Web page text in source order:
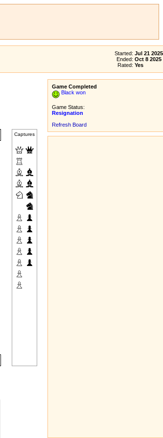
Started: Jul 21 2025
Ended: Oct 8 2025
Rated: Yes
Captures
Game Completed
Black won
Game Status:
Resignation
Refresh Board